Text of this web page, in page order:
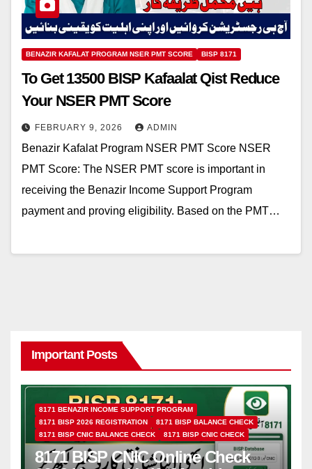
BENAZIR KAFALAT PROGRAM NSER PMT SCORE BISP 8171
To Get 13500 BISP Kafaalat Qist Reduce
Your NSER PMT Score
FEBRUARY 9, 2026 ADMIN
Benazir Kafalat Program NSER PMT Score NSER
PMT Score: The NSER PMT score is important in
receiving the Benazir Income Support Program
payment and proving eligibility. Based on the PMT…
Important Posts
8171 BENAZIR INCOME SUPPORT PROGRAM
8171 BISP 2026 REGISTRATION
8171 BISP BALANCE CHECK
8171 BISP CNIC BALANCE CHECK
8171 BISP CNIC CHECK
8171 BISP CNIC Online Check